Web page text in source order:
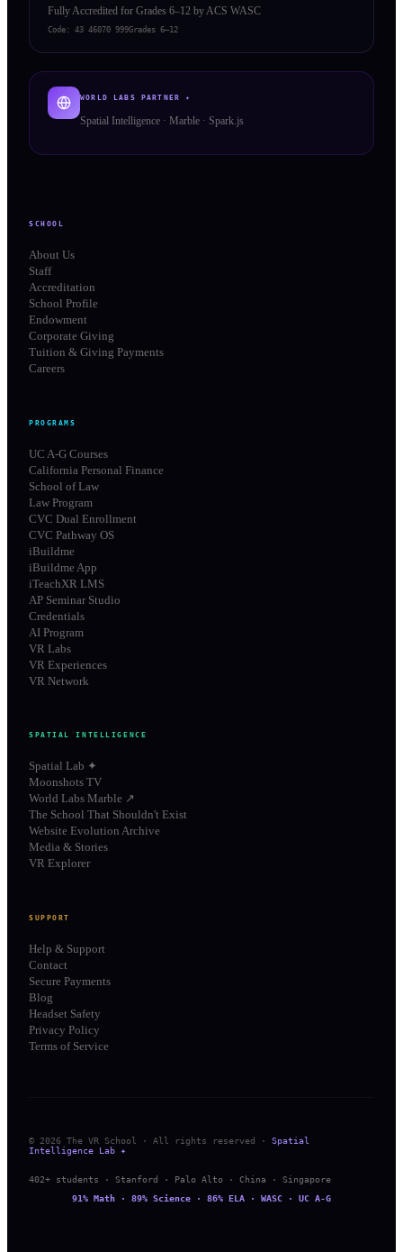
Fully Accredited for Grades 6–12 by ACS WASC
Code: 43 46070 999Grades 6–12
WORLD LABS PARTNER ✦
Spatial Intelligence · Marble · Spark.js
SCHOOL
About Us
Staff
Accreditation
School Profile
Endowment
Corporate Giving
Tuition & Giving Payments
Careers
PROGRAMS
UC A-G Courses
California Personal Finance
School of Law
Law Program
CVC Dual Enrollment
CVC Pathway OS
iBuildme
iBuildme App
iTeachXR LMS
AP Seminar Studio
Credentials
AI Program
VR Labs
VR Experiences
VR Network
SPATIAL INTELLIGENCE
Spatial Lab ✦
Moonshots TV
World Labs Marble ↗
The School That Shouldn't Exist
Website Evolution Archive
Media & Stories
VR Explorer
SUPPORT
Help & Support
Contact
Secure Payments
Blog
Headset Safety
Privacy Policy
Terms of Service
© 2026 The VR School · All rights reserved ·
Spatial
Intelligence Lab ✦
402+ students · Stanford · Palo Alto · China · Singapore
91% Math · 89% Science · 86% ELA · WASC · UC A-G